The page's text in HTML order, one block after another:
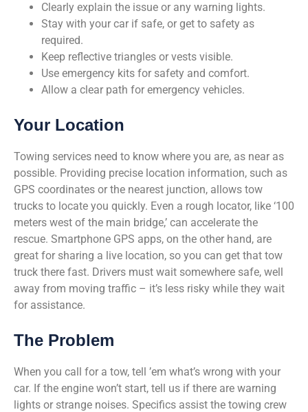
Clearly explain the issue or any warning lights.
Stay with your car if safe, or get to safety as
required.
Keep reflective triangles or vests visible.
Use emergency kits for safety and comfort.
Allow a clear path for emergency vehicles.
Your Location
Towing services need to know where you are, as near as
possible. Providing precise location information, such as
GPS coordinates or the nearest junction, allows tow
trucks to locate you quickly. Even a rough locator, like ‘100
meters west of the main bridge,’ can accelerate the
rescue. Smartphone GPS apps, on the other hand, are
great for sharing a live location, so you can get that tow
truck there fast. Drivers must wait somewhere safe, well
away from moving traffic – it’s less risky while they wait
for assistance.
The Problem
When you call for a tow, tell ’em what’s wrong with your
car. If the engine won’t start, tell us if there are warning
lights or strange noises. Specifics assist the towing crew